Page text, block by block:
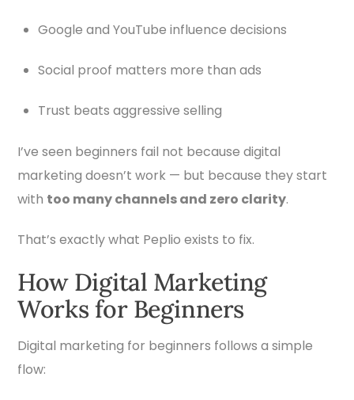
Google and YouTube influence decisions
Social proof matters more than ads
Trust beats aggressive selling
I’ve seen beginners fail not because digital
marketing doesn’t work — but because they start
with too many channels and zero clarity.
That’s exactly what Peplio exists to fix.
How Digital Marketing
Works for Beginners
Digital marketing for beginners follows a simple
flow: